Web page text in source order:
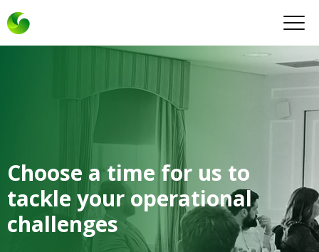
Choose a time for us to
tackle your operational
challenges